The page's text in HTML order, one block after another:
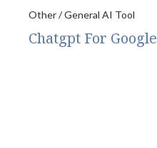
Other / General AI Tool
Chatgpt For Google